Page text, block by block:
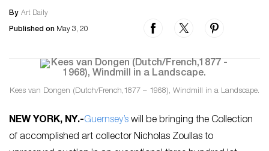
By Art Daily
Published on May 3, 20
Kees van Dongen (Dutch/French,1877 – 1968), Windmill in a Landscape.
NEW YORK, NY.-Guernsey’s will be bringing the Collection
of accomplished art collector Nicholas Zoullas to